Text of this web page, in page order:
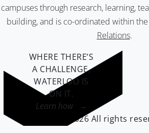
campuses through research, learning,
building, and is co-ordinated within the
Relations.
WHERE THERE’S
A CHALLENGE,
WATERLOO IS
ON IT.
Learn how →
©2026 All rights